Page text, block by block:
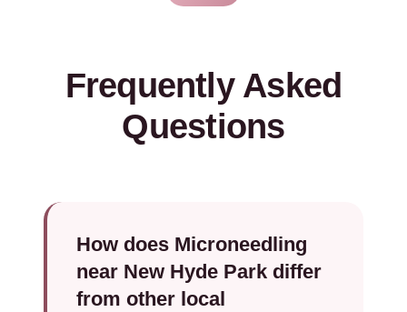
Frequently Asked
Questions
How does Microneedling
near New Hyde Park differ
from other local